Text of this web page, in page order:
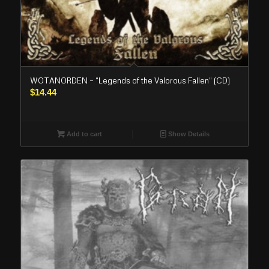
WOTANORDEN – “Legends of the Valorous Fallen” (CD)
$14.44
Add to cart Show Details